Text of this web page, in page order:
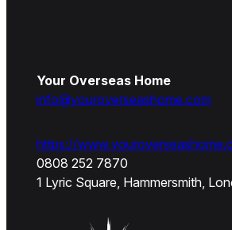
Your Overseas Home
info@youroverseashome.com
https://
0808 252 7870
1 Lyric Square, Hammersmith,